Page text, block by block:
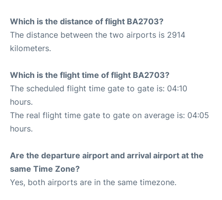
Which is the distance of flight BA2703?
The distance between the two airports is 2914
kilometers.
Which is the flight time of flight BA2703?
The scheduled flight time gate to gate is: 04:10
hours.
The real flight time gate to gate on average is: 04:05
hours.
Are the departure airport and arrival airport at the
same Time Zone?
Yes, both airports are in the same timezone.